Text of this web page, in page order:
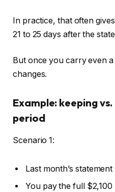
In practice, that often
21 to 25 days after the
But once you carry even
changes.
Example: keeping
period
Scenario 1:
Last month’s
You pay the full $2,100